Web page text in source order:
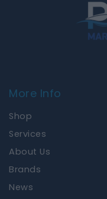
More Info
Shop
Services
About Us
Brands
News